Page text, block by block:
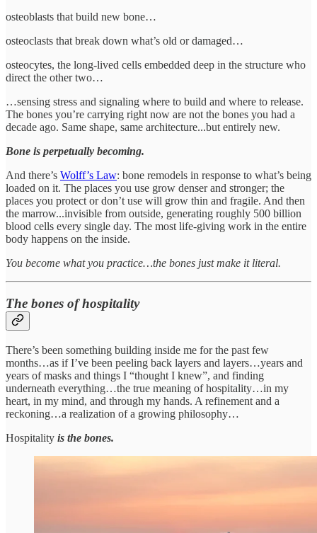
osteoblasts that build new bone…
osteoclasts that break down what’s old or damaged…
osteocytes, the long-lived cells embedded deep in the structure who
direct the other two…
…sensing stress and signaling where to build and where to release.
The bones you’re carrying right now are not the bones you had a
decade ago. Same shape, same architecture...but entirely new.
Bone is perpetually becoming.
And there’s Wolff’s Law: bone remodels in response to what’s being
loaded on it. The places you use grow denser and stronger; the
places you protect or don’t use will grow thin and fragile. And then
the marrow...invisible from outside, generating roughly 500 billion
blood cells every single day. The most life-giving work in the entire
body happens on the inside.
You become what you practice…the bones just make it literal.
The bones of hospitality
There’s been something building inside me for the past few
months…as if I’ve been peeling back layers and layers…years and
years of masks and things I “thought I knew”, and finding
underneath everything…the true meaning of hospitality…in my
heart, in my mind, and through my hands. A refinement and a
reckoning…a realization of a growing philosophy…
Hospitality is the bones.